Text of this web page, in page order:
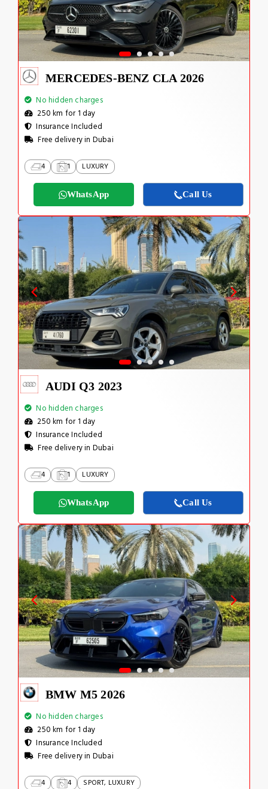
MERCEDES-BENZ CLA 2026
No hidden charges
250 km for 1 day
Insurance Included
Free delivery in Dubai
4 1 LUXURY
WhatsApp Call Us
AUDI Q3 2023
No hidden charges
250 km for 1 day
Insurance Included
Free delivery in Dubai
4 1 LUXURY
WhatsApp Call Us
BMW M5 2026
No hidden charges
250 km for 1 day
Insurance Included
Free delivery in Dubai
4 4 SPORT, LUXURY